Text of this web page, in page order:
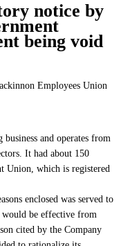
notice by
being void
Employees Union
and operates from
It had about 150
Union, which is registered
enclosed was served to
would be effective from
cited by the Company